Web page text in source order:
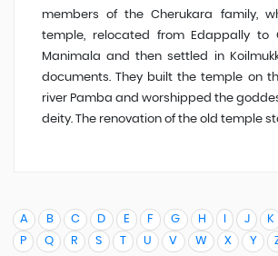
members of the Cherukara family,
temple, relocated from Edappally to
Manimala and then settled in
documents. They built the temple on
river Pamba and worshipped the
deity. The renovation of the old temple
A B C D E F G H J K
P
Q R S U V W X Y